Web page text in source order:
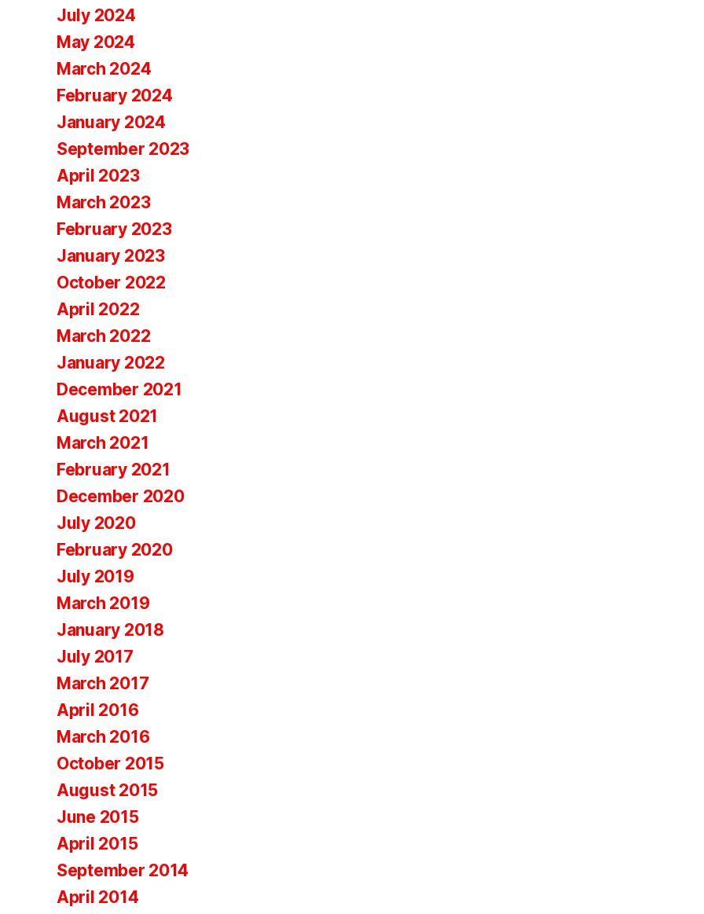
July 2024
May 2024
March 2024
February 2024
January 2024
September 2023
April 2023
March 2023
February 2023
January 2023
October 2022
April 2022
March 2022
January 2022
December 2021
August 2021
March 2021
February 2021
December 2020
July 2020
February 2020
July 2019
March 2019
January 2018
July 2017
March 2017
April 2016
March 2016
October 2015
August 2015
June 2015
April 2015
September 2014
April 2014